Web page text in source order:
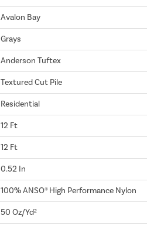
Avalon Bay
Grays
Anderson Tuftex
Textured Cut Pile
Residential
12 Ft
12 Ft
0.52 In
100% ANSO® High Performance Nylon
50 Oz/yd²